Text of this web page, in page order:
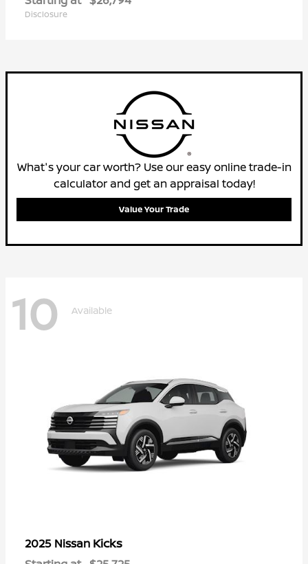
Disclosure
What's your car worth? Use our easy online trade-in
calculator and get an appraisal today!
Value Your Trade
10 Available
2025 Nissan Kicks